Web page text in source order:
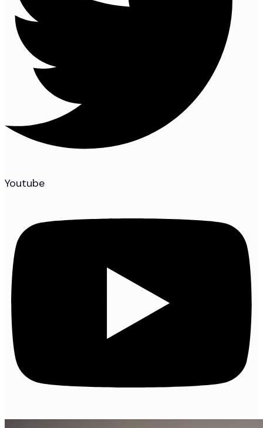
Youtube